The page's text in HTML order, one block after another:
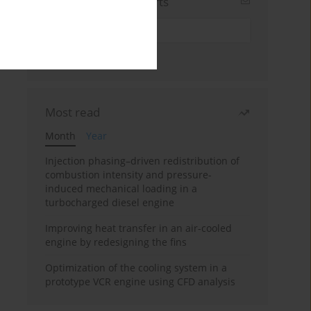
Most read
Month
Year
Injection phasing–driven redistribution of
combustion intensity and pressure-
induced mechanical loading in a
turbocharged diesel engine
Improving heat transfer in an air-cooled
engine by redesigning the fins
Optimization of the cooling system in a
prototype VCR engine using CFD analysis